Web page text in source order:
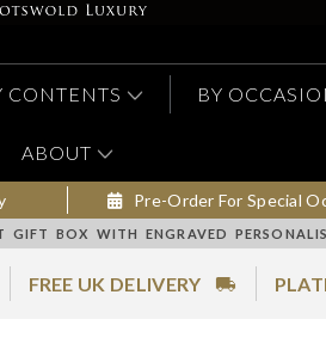
CONTENTS BY
ABOUT
Pre-Order For Special
GIFT BOX WITH ENGRAVED
FREE UK DELIVERY